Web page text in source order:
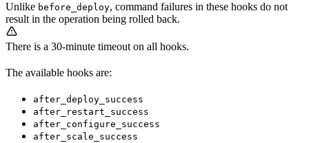
Unlike before_deploy, command failures in these hooks do not
result in the operation being rolled back.
There is a 30-minute timeout on all hooks.
The available hooks are:
after_deploy_success
after_restart_success
after_configure_success
after_scale_success